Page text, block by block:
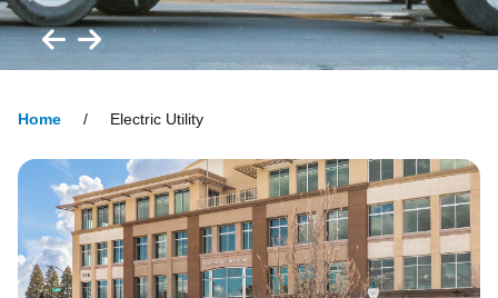
Home Electric Utility